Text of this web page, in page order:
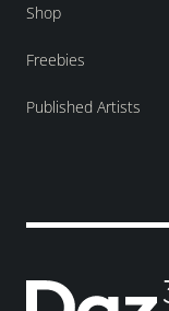
Shop
Freebies
Published Artists